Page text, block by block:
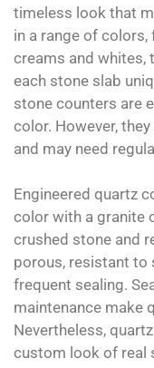
timeless look that
in a range of
creams and whites,
each stone slab
stone counters are
color. However,
and may need
Engineered quartz
color with a granite
crushed stone and
porous, resistant to
frequent sealing.
maintenance make
Nevertheless,
custom look of real